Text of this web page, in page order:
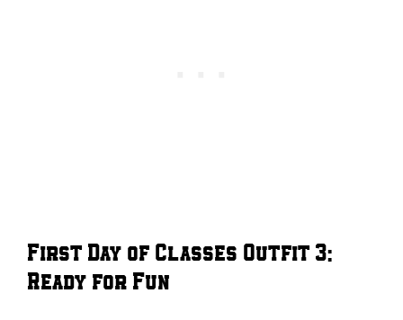
First Day of Classes Outfit 3:
Ready for Fun